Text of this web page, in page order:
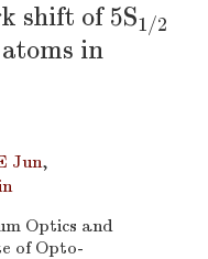
shift of 5S1/2
in
Jun,
Optics and
of Opto-